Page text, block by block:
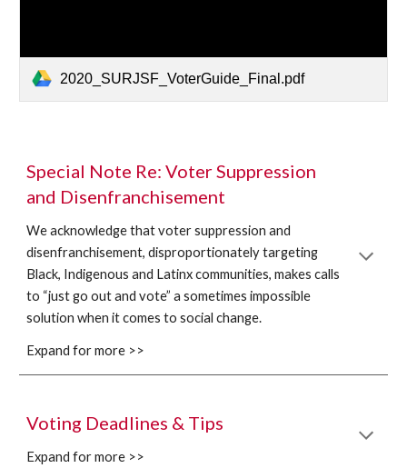
2020_SURJSF_VoterGuide_Final.pdf
Special Note Re: Voter Suppression
and Disenfranchisement
We acknowledge that voter suppression and
disenfranchisement, disproportionately targeting
Black, Indigenous and Latinx communities, makes calls
to “just go out and vote” a sometimes impossible
solution when it comes to social change.
Expand for more >>
Voting Deadlines & Tips
Expand for more >>